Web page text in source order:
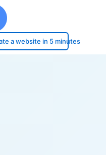
a website in 5 minutes